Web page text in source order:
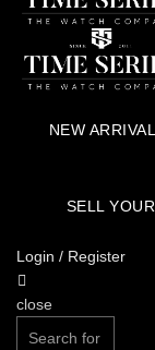
NEW
SELL
Login / Register
close